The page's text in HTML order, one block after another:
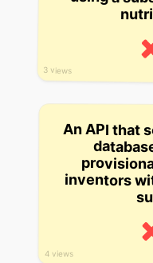
3 views
4 views
An API that
inventors